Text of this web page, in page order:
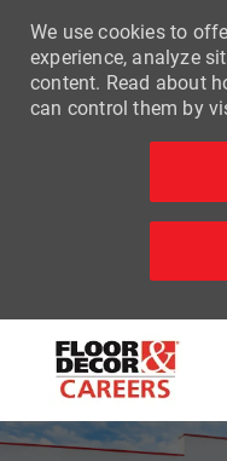
-
We use cookies to
experience, analyze
content. Read about
can control them by